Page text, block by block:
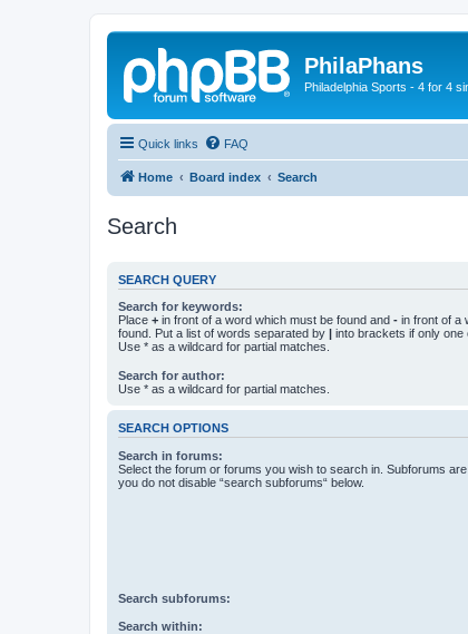
PhilaPhans
Philadelphia Sports - 4 for 4
Quick links FAQ
Home Board index Search
Search
SEARCH QUERY
Search for keywords:
Place + in front of a word which must be found and - in front of a
found. Put a list of words separated by | into brackets if only one
Use * as a wildcard for partial matches.
Search for author:
Use * as a wildcard for partial matches.
SEARCH OPTIONS
Search in forums:
Select the forum or forums you wish to search in. Subforums
you do not disable “search subforums“ below.
Search subforums:
Search within: